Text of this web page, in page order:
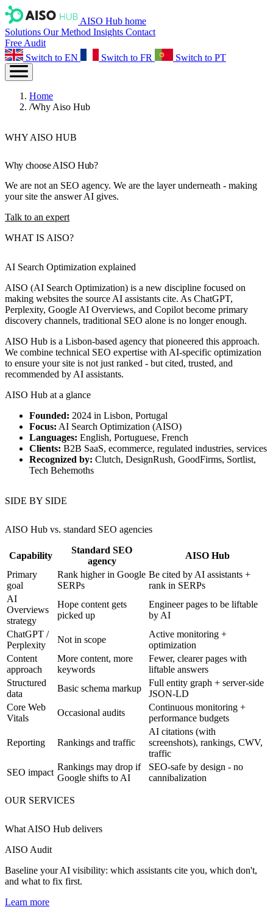
AISO Hub home
Solutions Our Method Insights Contact
Free Audit
Switch to EN
Switch to FR Switch to PT
Home
/Why Aiso Hub
WHY AISO HUB
Why chooseAISO Hub?
We are not an SEO agency. We are the layer underneath - making
your site the answer AI gives.
Talk to an expert
WHAT IS AISO?
AI Search Optimization explained
AISO (AI Search Optimization) is a new discipline focused on
making websites the source AI assistants cite. As ChatGPT,
Perplexity, Google AI Overviews, and Copilot become primary
discovery channels, traditional SEO alone is no longer enough.
AISO Hub is a Lisbon-based agency that pioneered this approach.
We combine technical SEO expertise with AI-specific optimization
to ensure your site is not just ranked - but cited, trusted, and
recommended by AI assistants.
AISO Hub at a glance
Founded: 2024 in Lisbon, Portugal
Focus: AI Search Optimization (AISO)
Languages: English, Portuguese, French
Clients: B2B SaaS, ecommerce, regulated industries, services
Recognized by: Clutch, DesignRush, GoodFirms, Sortlist,
Tech Behemoths
SIDE BY SIDE
AISO Hub vs. standard SEO agencies
Capability
Standard SEO
agency
AISO Hub
Primary
goal
Rank higher in Google
SERPs
Be cited by AI assistants +
rank in SERPs
AI
Overviews
strategy
Hope content gets
picked up
Engineer pages to be liftable
by AI
ChatGPT /
Perplexity
Not in scope
Active monitoring +
optimization
Content
approach
More content, more
keywords
Fewer, clearer pages with
liftable answers
Structured
data
Basic schema markup
Full entity graph + server-side
JSON-LD
Core Web
Vitals
Occasional audits
Continuous monitoring +
performance budgets
Reporting Rankings and traffic
AI citations (with
screenshots), rankings, CWV,
traffic
SEO impact
Rankings may drop if
Google shifts to AI
SEO-safe by design - no
cannibalization
OUR SERVICES
What AISO Hub delivers
AISO Audit
Baseline your AI visibility: which assistants cite you, which don't,
and what to fix first.
Learn more